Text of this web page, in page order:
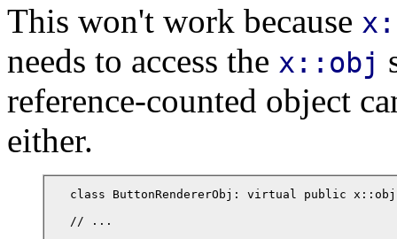
This won't work because
needs to access the x::obj
reference-counted object
either.
class ButtonRendererObj: virtual public
// ...